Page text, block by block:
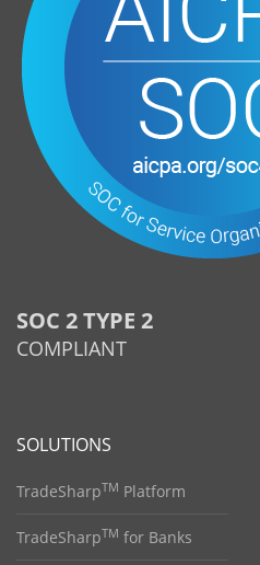
SOC 2 TYPE 2
COMPLIANT
SOLUTIONS
TradeSharpTM Platform
TradeSharpTM for Banks